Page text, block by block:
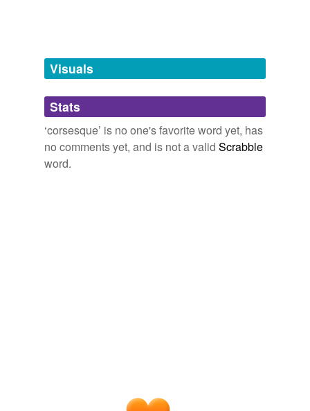
unavailable.
Adding tags is temporarily disabled while
we update our database.
Visuals
Stats
‘corsesque’ is no one's favorite word yet, has
no comments yet, and is not a valid Scrabble
word.